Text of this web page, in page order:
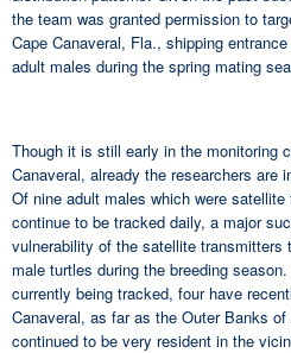
the team was granted permission to
Cape Canaveral, Fla., shipping
adult males during the spring mating
Though it is still early in the monitoring
Canaveral, already the researchers are
Of nine adult males which were
continue to be tracked daily, a major
vulnerability of the satellite
male turtles during the breeding
currently being tracked, four have
Canaveral, as far as the Outer Banks
continued to be very resident in the